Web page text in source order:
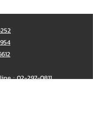
:02-297-0811